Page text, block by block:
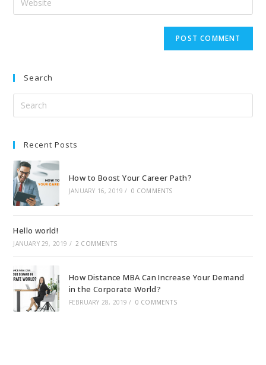
Search
Recent Posts
How to Boost Your Career Path?
JANUARY 16, 2019 / 0 COMMENTS
Hello world!
JANUARY 29, 2019 / 2 COMMENTS
How Distance MBA Can Increase Your Demand
in the Corporate World?
FEBRUARY 28, 2019 / 0 COMMENTS